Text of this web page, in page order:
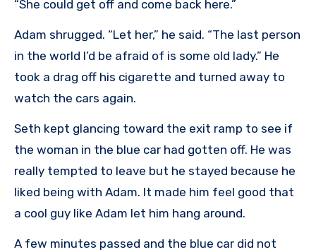
“She could get off and come back here.”
Adam shrugged. “Let her,” he said. “The last person
in the world I’d be afraid of is some old lady.” He
took a drag off his cigarette and turned away to
watch the cars again.
Seth kept glancing toward the exit ramp to see if
the woman in the blue car had gotten off. He was
really tempted to leave but he stayed because he
liked being with Adam. It made him feel good that
a cool guy like Adam let him hang around.
A few minutes passed and the blue car did not